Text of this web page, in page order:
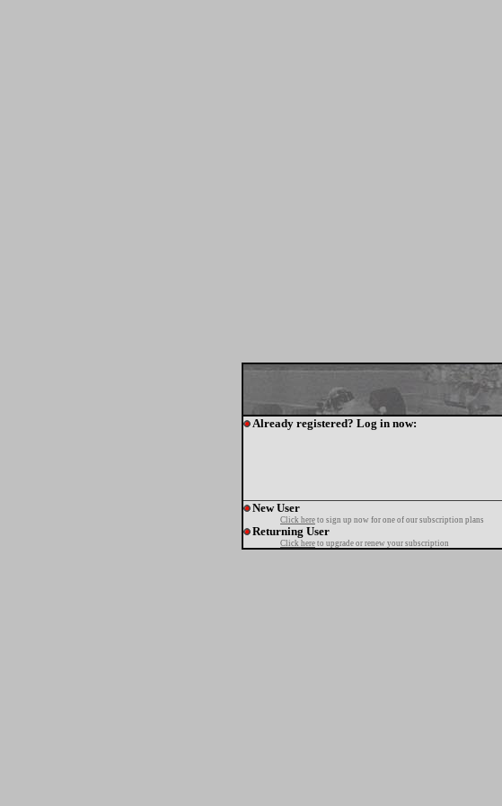
Already registered? Log in now:
New User
Click here to sign up now for one of our subscription plans
Returning User
Click here to upgrade or renew your subscription